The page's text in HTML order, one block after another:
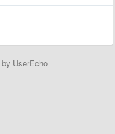
by UserEcho